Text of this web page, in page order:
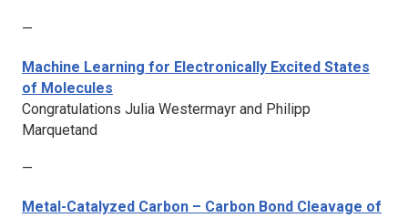
—
Machine Learning for Electronically Excited States
of Molecules
Congratulations Julia Westermayr and Philipp
Marquetand
—
Metal-Catalyzed Carbon – Carbon Bond Cleavage of